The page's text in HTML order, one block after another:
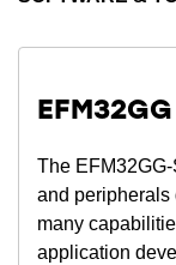
The
and peripherals
many
application